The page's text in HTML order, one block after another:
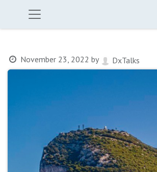
November 23, 2022 by DxTalks